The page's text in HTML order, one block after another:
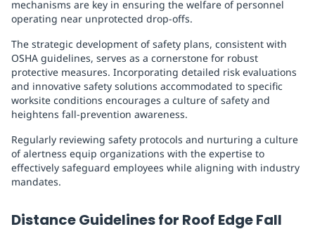
mechanisms are key in ensuring the welfare of personnel
operating near unprotected drop-offs.
The strategic development of safety plans, consistent with
OSHA guidelines, serves as a cornerstone for robust
protective measures. Incorporating detailed risk evaluations
and innovative safety solutions accommodated to specific
worksite conditions encourages a culture of safety and
heightens fall-prevention awareness.
Regularly reviewing safety protocols and nurturing a culture
of alertness equip organizations with the expertise to
effectively safeguard employees while aligning with industry
mandates.
Distance Guidelines for Roof Edge Fall